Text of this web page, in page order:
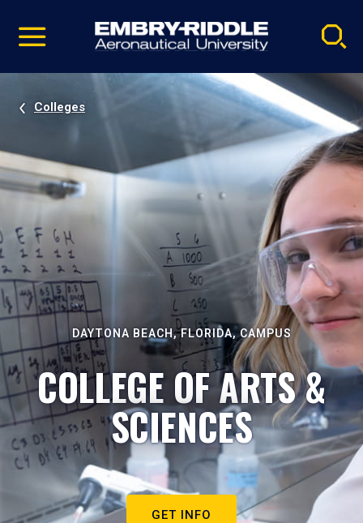
video
Navigation
Colleges
DAYTONA BEACH, FLORIDA, CAMPUS
COLLEGE OF ARTS &
SCIENCES
GET INFO